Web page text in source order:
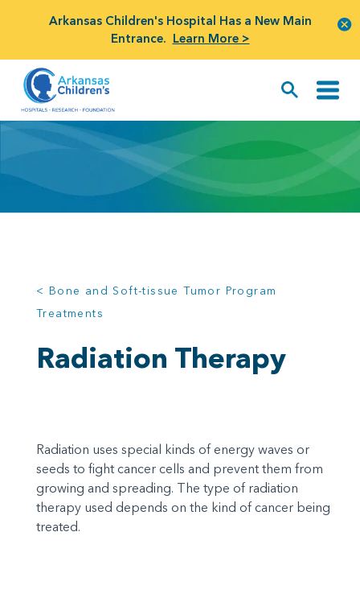
Arkansas Children's Hospital Has a New Main
Entrance. Learn More >
< Bone and Soft-tissue Tumor Program
Treatments
Radiation Therapy
Radiation uses special kinds of energy waves or
seeds to fight cancer cells and prevent them from
growing and spreading. The type of radiation
therapy used depends on the kind of cancer being
treated.